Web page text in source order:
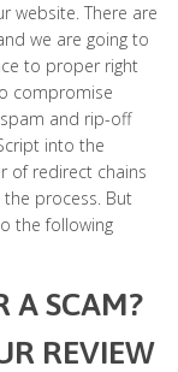
website. There are
we are going to
to proper right
compromise
and rip-off
into the
of redirect chains
process. But
the following
A SCAM?
REVIEW